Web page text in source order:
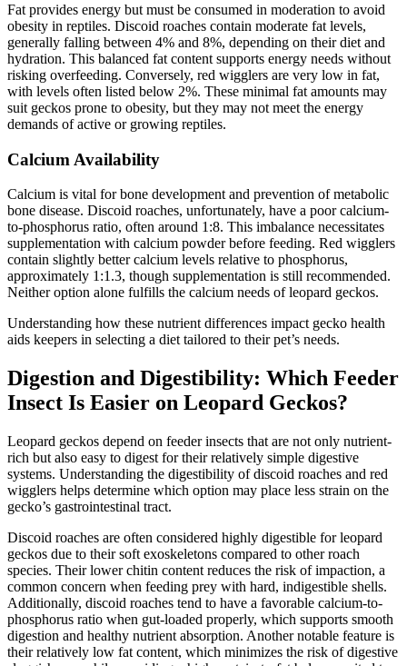
Fat provides energy but must be consumed in moderation to avoid
obesity in reptiles. Discoid roaches contain moderate fat levels,
generally falling between 4% and 8%, depending on their diet and
hydration. This balanced fat content supports energy needs without
risking overfeeding. Conversely, red wigglers are very low in fat,
with levels often listed below 2%. These minimal fat amounts may
suit geckos prone to obesity, but they may not meet the energy
demands of active or growing reptiles.
Calcium Availability
Calcium is vital for bone development and prevention of metabolic
bone disease. Discoid roaches, unfortunately, have a poor calcium-
to-phosphorus ratio, often around 1:8. This imbalance necessitates
supplementation with calcium powder before feeding. Red wigglers
contain slightly better calcium levels relative to phosphorus,
approximately 1:1.3, though supplementation is still recommended.
Neither option alone fulfills the calcium needs of leopard geckos.
Understanding how these nutrient differences impact gecko health
aids keepers in selecting a diet tailored to their pet’s needs.
Digestion and Digestibility: Which Feeder
Insect Is Easier on Leopard Geckos?
Leopard geckos depend on feeder insects that are not only nutrient-
rich but also easy to digest for their relatively simple digestive
systems. Understanding the digestibility of discoid roaches and red
wigglers helps determine which option may place less strain on the
gecko’s gastrointestinal tract.
Discoid roaches are often considered highly digestible for leopard
geckos due to their soft exoskeletons compared to other roach
species. Their lower chitin content reduces the risk of impaction, a
common concern when feeding prey with hard, indigestible shells.
Additionally, discoid roaches tend to have a favorable calcium-to-
phosphorus ratio when gut-loaded properly, which supports smooth
digestion and healthy nutrient absorption. Another notable feature is
their relatively low fat content, which minimizes the risk of digestive